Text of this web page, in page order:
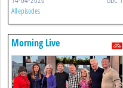
All episodes
Morning Live